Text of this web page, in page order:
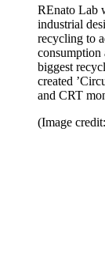
REnato Lab
industrial
recycling to
biggest
created
and CRT
(Image